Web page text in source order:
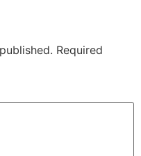
Required